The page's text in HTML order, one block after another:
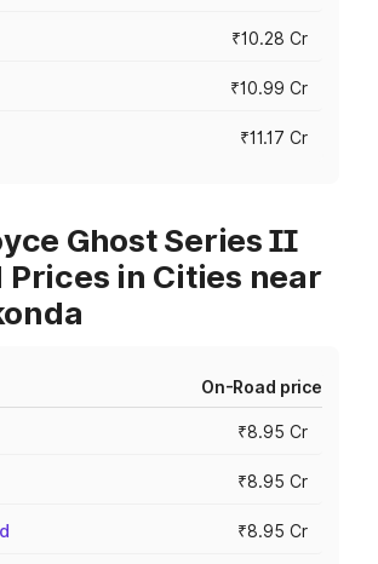
₹10.28 Cr
₹10.99 Cr
₹11.17 Cr
Ghost Series II
Prices in Cities near
On-Road price
₹8.95 Cr
₹8.95 Cr
₹8.95 Cr